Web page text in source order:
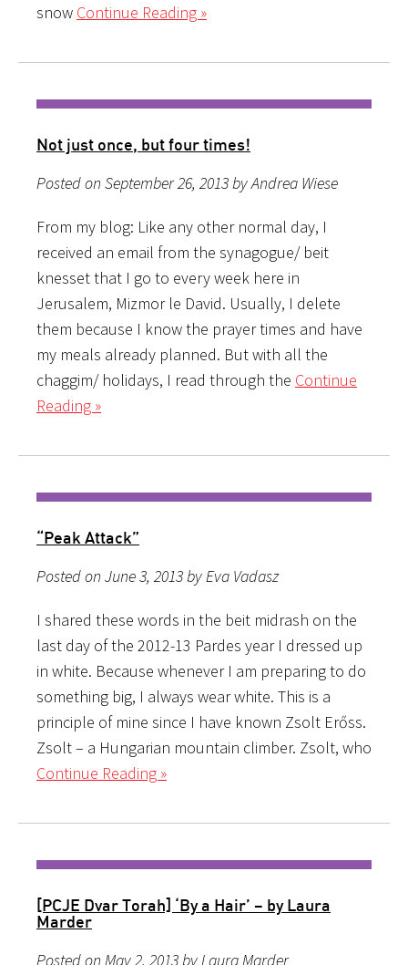
snow Continue Reading »
Not just once, but four times!
Posted on September 26, 2013 by Andrea Wiese
From my blog: Like any other normal day, I
received an email from the synagogue/ beit
knesset that I go to every week here in
Jerusalem, Mizmor le David. Usually, I delete
them because I know the prayer times and have
my meals already planned. But with all the
chaggim/ holidays, I read through the Continue
Reading »
“Peak Attack”
Posted on June 3, 2013 by Eva Vadasz
I shared these words in the beit midrash on the
last day of the 2012-13 Pardes year I dressed up
in white. Because whenever I am preparing to do
something big, I always wear white. This is a
principle of mine since I have known Zsolt Erőss.
Zsolt – a Hungarian mountain climber. Zsolt, who
Continue Reading »
[PCJE Dvar Torah] ‘By a Hair’ – by Laura
Marder
Posted on May 2, 2013 by Laura Marder